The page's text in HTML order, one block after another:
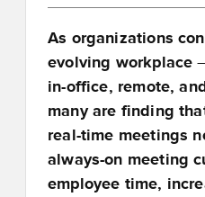
As organizations
evolving workplace
in‑office, remote,
many are finding
real‑time meetings
always‑on meeting
employee time,